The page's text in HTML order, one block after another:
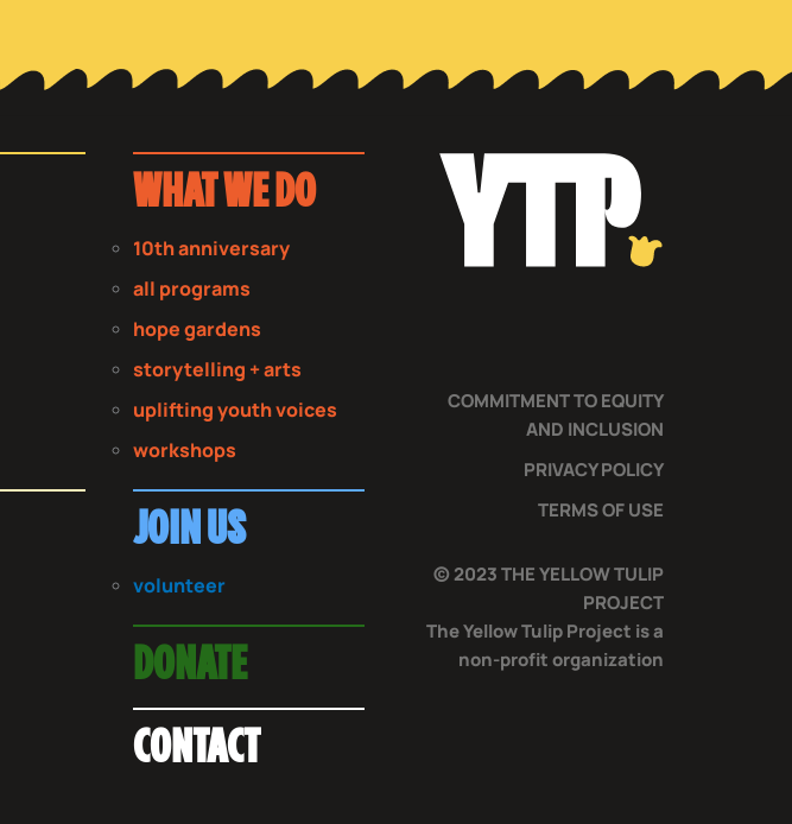
WHAT WE DO
10th anniversary
all programs
hope gardens
storytelling + arts
uplifting youth voices
workshops
JOIN US
volunteer
DONATE
CONTACT
COMMITMENT TO EQUITY
AND INCLUSION
PRIVACY POLICY
TERMS OF USE
© 2023 THE YELLOW TULIP
PROJECT
The Yellow Tulip Project is a
non-profit organization